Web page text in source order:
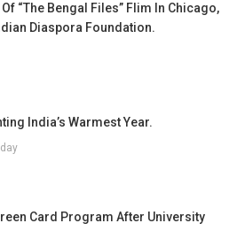
“The Bengal Files” Flim In Chicago,
Diaspora Foundation.
India’s Warmest Year.
Card Program After University